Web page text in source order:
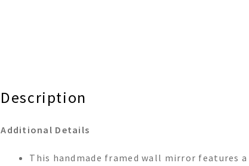
Description
Additional Details
This handmade framed wall mirror features